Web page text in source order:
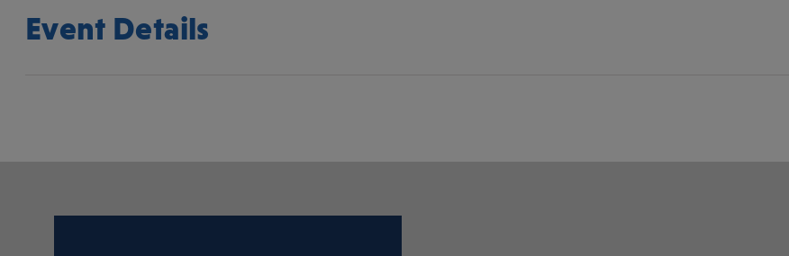
Event Details